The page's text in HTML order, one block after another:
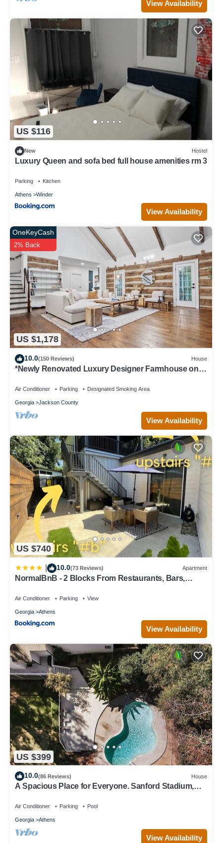
View Availability
US $116
New Hostel
Luxury Queen and sofa bed full house amenities rm 3
Parking Kitchen
Athens Winder
View Availability
US $1,178
OneKeyCash
2% Back
10.0(150 Reviews) House
*Newly Renovated Luxury Designer Farmhouse on a
Air Conditioner Parking Designated Smoking Area
Georgia Jackson County
View Availability
US $740
10.0(73 Reviews) Apartment
NormalBnB - 2 Blocks From Restaurants, Bars,
Air Conditioner Parking View
Georgia Athens
View Availability
US $399
10.0(86 Reviews) House
A Spacious Place for Everyone. Sanford Stadium,
Air Conditioner Parking Pool
Georgia Athens
View Availability